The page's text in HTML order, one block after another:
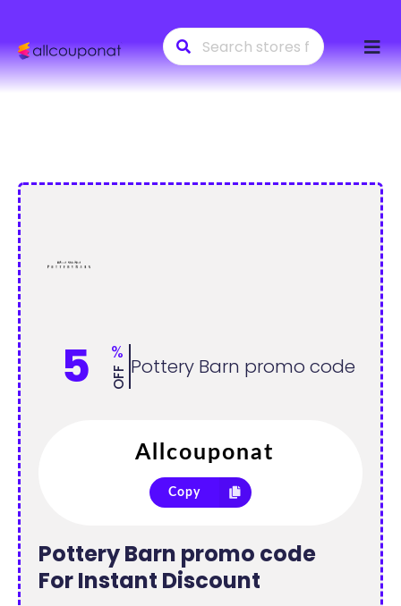
to
5 %
OFF Pottery Barn promo code
Copy
Pottery Barn promo code
ForInstant Discount